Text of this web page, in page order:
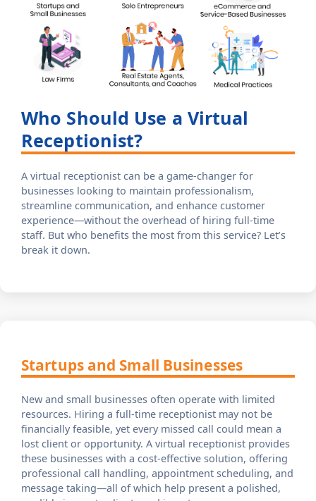
Who Should Use a Virtual
Receptionist?
A virtual receptionist can be a game-changer for
businesses looking to maintain professionalism,
streamline communication, and enhance customer
experience—without the overhead of hiring full-time
staff. But who benefits the most from this service? Let’s
break it down.
Startups and Small Businesses
New and small businesses often operate with limited
resources. Hiring a full-time receptionist may not be
financially feasible, yet every missed call could mean a
lost client or opportunity. A virtual receptionist provides
these businesses with a cost-effective solution, offering
professional call handling, appointment scheduling, and
message taking—all of which help present a polished,